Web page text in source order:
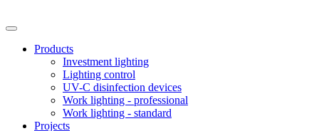
Products
Investment lighting
Lighting control
UV-C disinfection devices
Work lighting - professional
Work lighting - standard
Projects